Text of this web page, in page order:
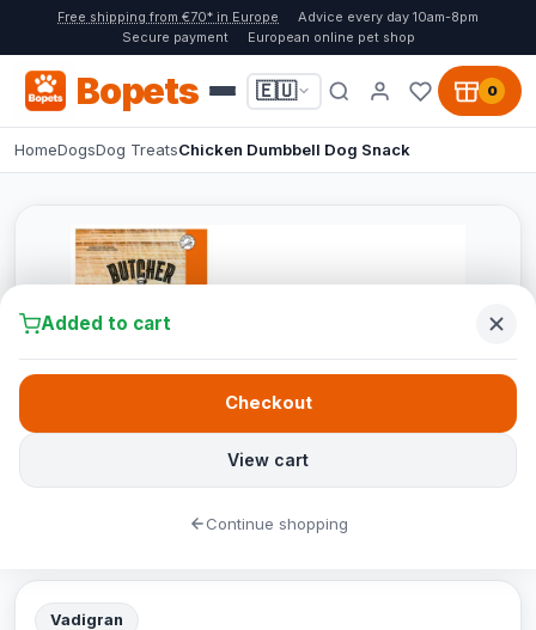
Free shipping from €70* in Europe
Advice every day 10am-8pm
Secure payment
European online pet shop
Bopets 🇪🇺 0
HomeDogsDog TreatsChicken Dumbbell Dog Snack
Vadigran
Added to cart
View cart
Checkout
Continue shopping